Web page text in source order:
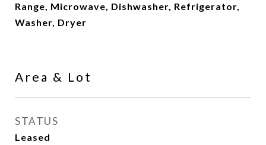
Range, Microwave, Dishwasher, Refrigerator,
Washer, Dryer
Area & Lot
STATUS
Leased